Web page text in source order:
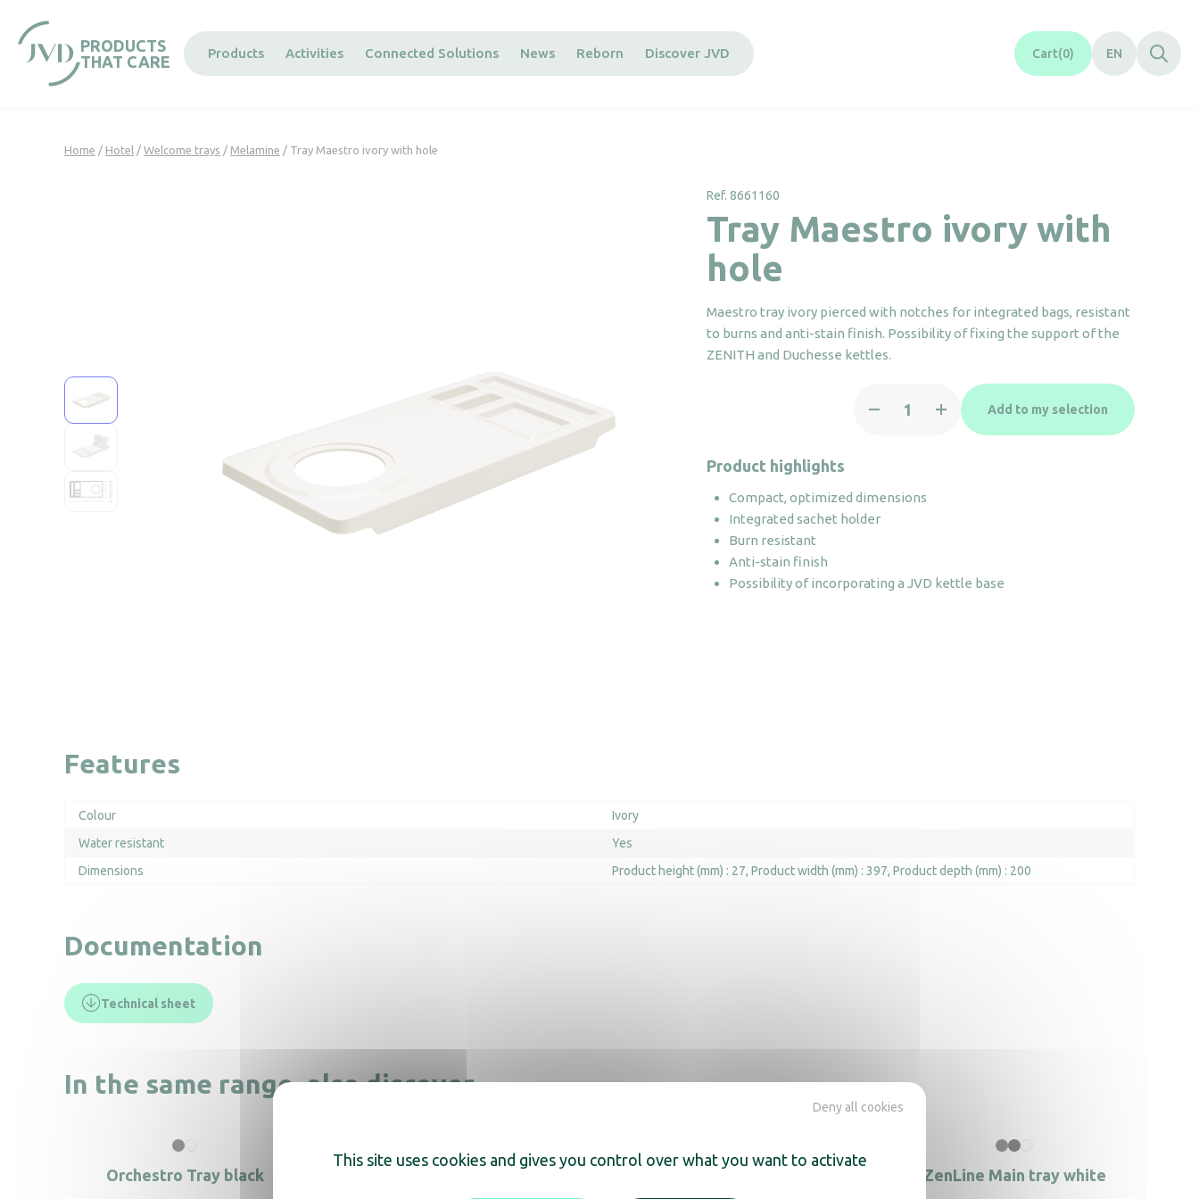
PRODUCTS
THAT CARE
Products Activities Connected Solutions News Reborn Discover JVD Cart 0 EN
Home / Hotel / Welcome trays / Melamine / Tray Maestro ivory with hole
Ref. 8661160
Tray Maestro ivory with
hole
Maestro tray ivory pierced with notches for integrated bags, resistant
to burns and anti-stain finish. Possibility of fixing the support of the
ZENITH and Duchesse kettles.
Maestro
quantity
Add to my selection
Product highlights
Compact, optimized dimensions
Integrated sachet holder
Burn resistant
Anti-stain finish
Possibility of incorporating a JVD kettle base
Features
Colour
Ivory
Water resistant
Yes
Dimensions
Product height (mm) : 27 Product width (mm) : 397 Product depth (mm) : 200
Documentation
Technical sheet
In the same range, also discover
Orchestro Tray black ZenLine Main tray white
This site uses cookies and gives you control over what you want to activate
Deny all cookies